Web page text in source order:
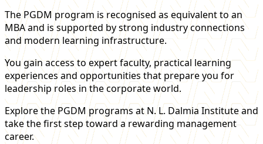
The PGDM program is recognised as equivalent to an
MBA and is supported by strong industry connections
and modern learning infrastructure.
You gain access to expert faculty, practical learning
experiences and opportunities that prepare you for
leadership roles in the corporate world.
Explore the PGDM programs at N. L. Dalmia Institute and
take the first step toward a rewarding management
career.